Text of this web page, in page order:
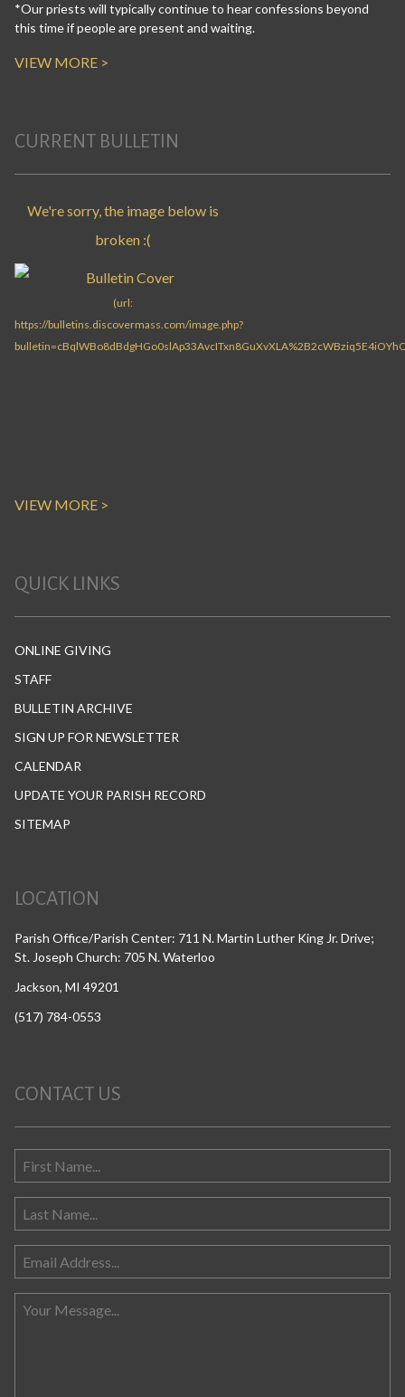
*Our priests will typically continue to hear confessions beyond
this time if people are present and waiting.
VIEW MORE >
CURRENT BULLETIN
VIEW MORE >
QUICK LINKS
ONLINE GIVING
STAFF
BULLETIN ARCHIVE
SIGN UP FOR NEWSLETTER
CALENDAR
UPDATE YOUR PARISH RECORD
SITEMAP
LOCATION
Parish Office/Parish Center: 711 N. Martin Luther King Jr. Drive;
St. Joseph Church: 705 N. Waterloo
Jackson, MI 49201
(517) 784-0553
CONTACT US